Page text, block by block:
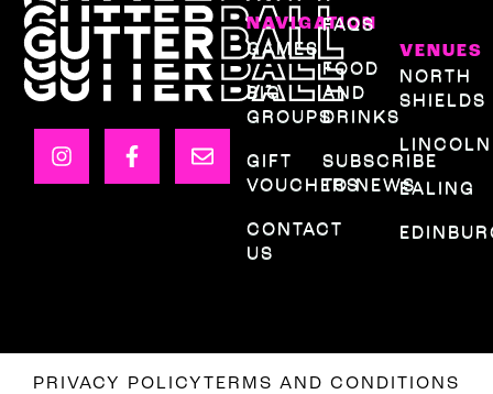
NAVIGATION
GAMES
BIG
GROUPS
GIFT
VOUCHERS
CONTACT
US
FAQS
FOOD
AND
DRINKS
SUBSCRIBE
TO NEWS
VENUES
NORTH
SHIELDS
LINCOLN
EALING
PRIVACY POLICYTERMS AND CONDITIONS